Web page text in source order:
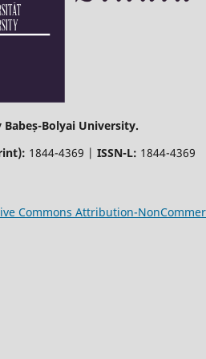
Babeș-Bolyai University.
1844-4369 | ISSN-L: 1844-4369
Commons Attribution-